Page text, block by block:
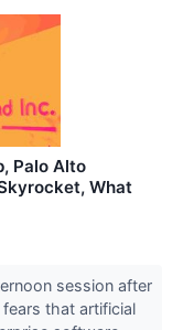
Palo Alto
What
session after
that artificial